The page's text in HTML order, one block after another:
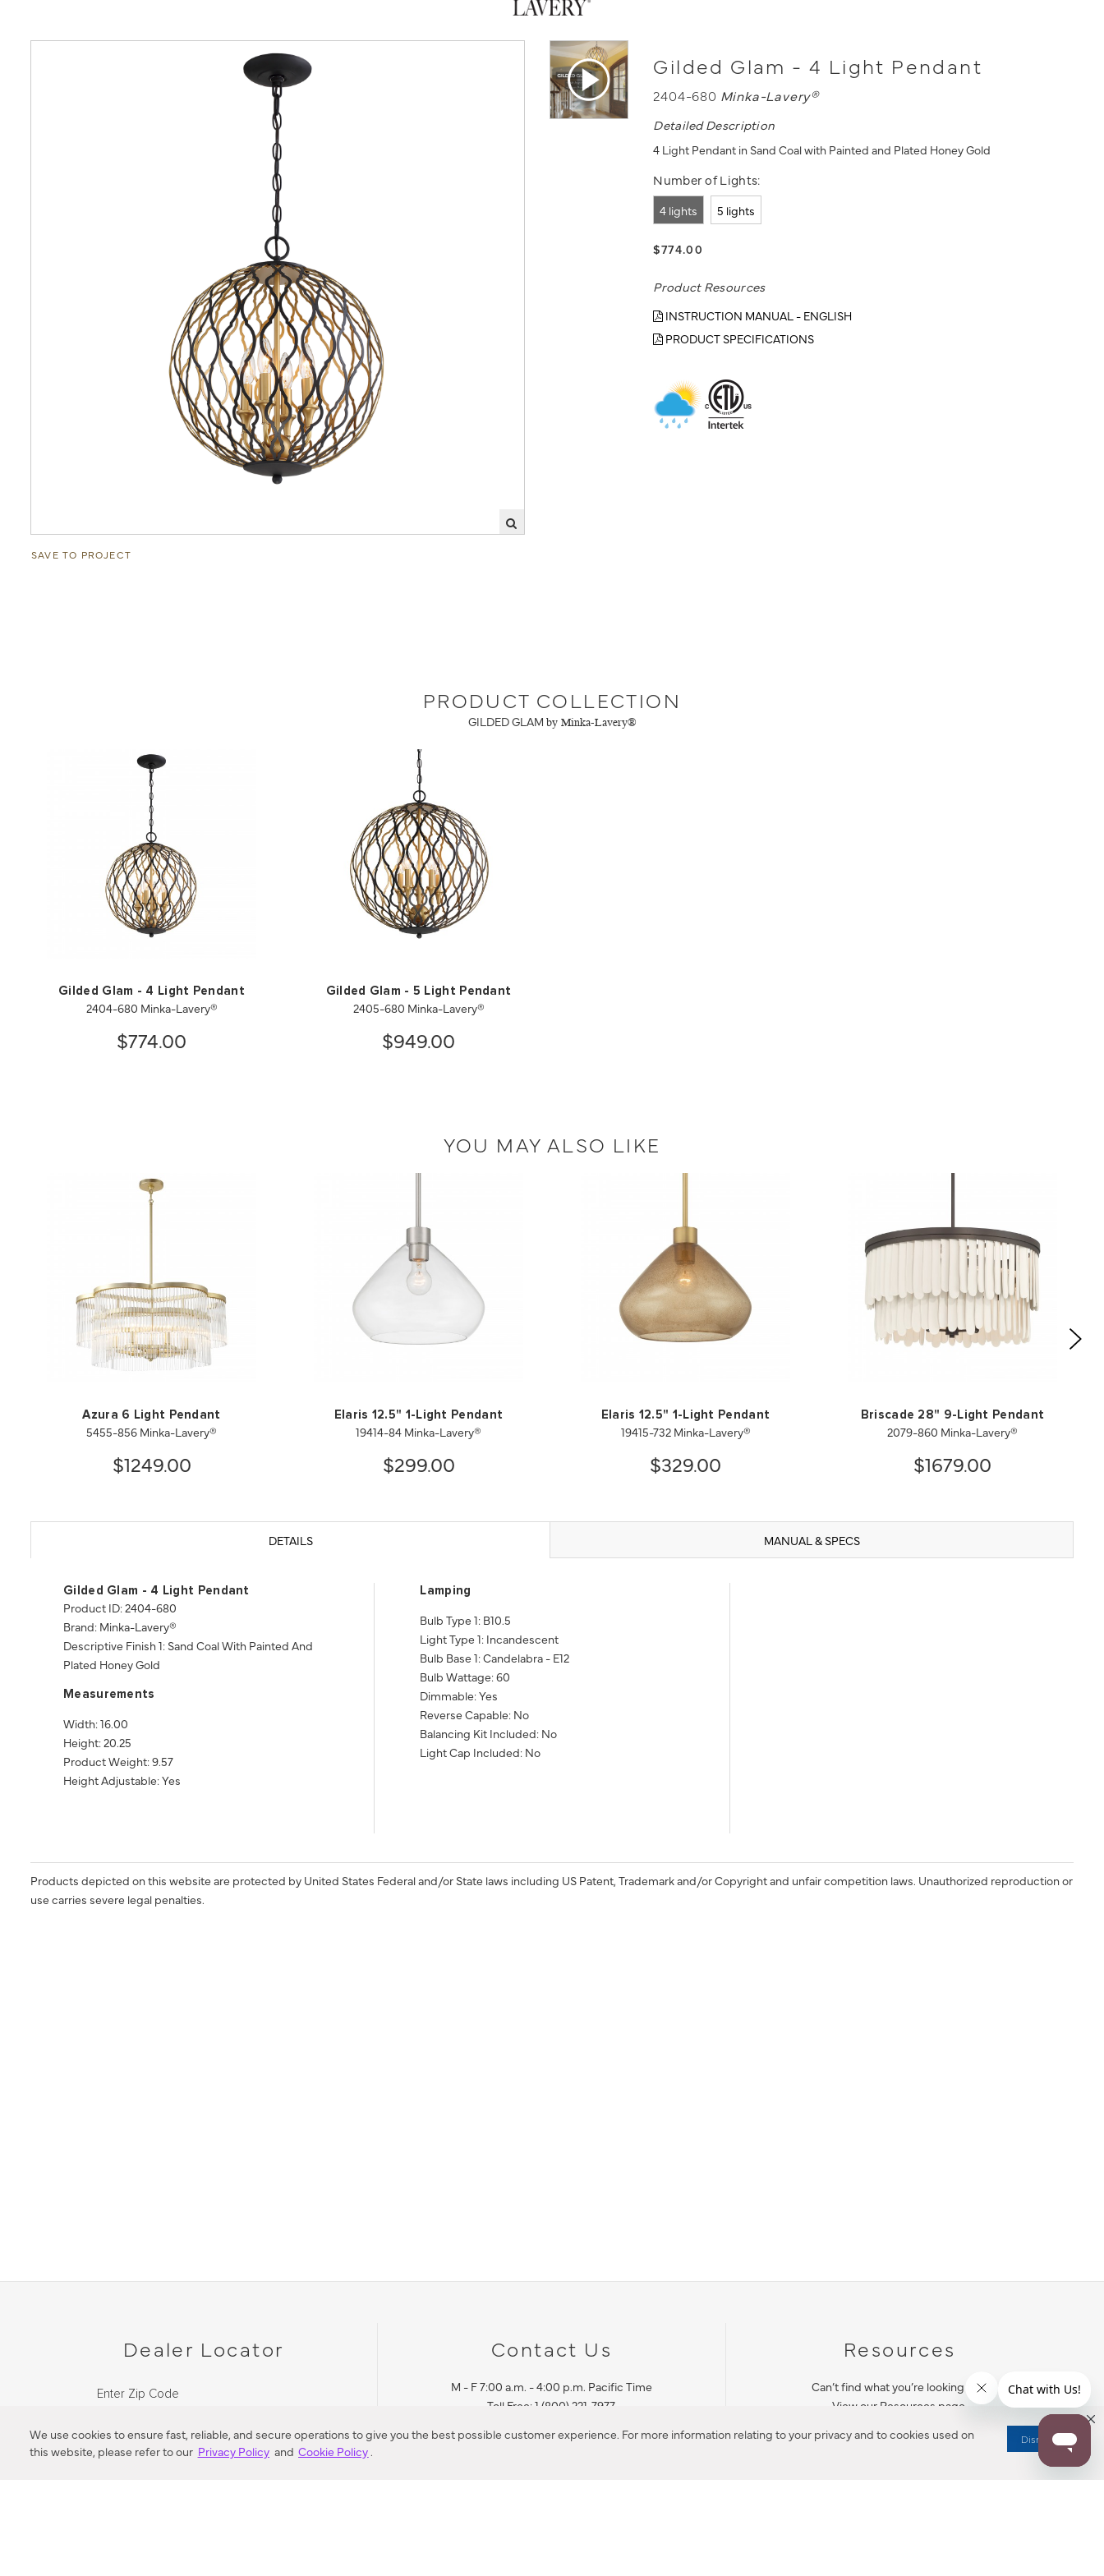
We use cookies to ensure fast, reliable, and secure operations to give you the best possible customer experience. For more information relating to your privacy and to cookies used on
this website, please refer to our Privacy Policy and Cookie Policy.
Dismiss
SAVE TO PROJECT
Gilded Glam - 4 Light Pendant
2404-680 Minka-Lavery®
Detailed Description
4 Light Pendant in Sand Coal with Painted and Plated Honey Gold
Number of Lights:
4 lights 5 lights
$774.00
Product Resources
INSTRUCTION MANUAL - ENGLISH
PRODUCT SPECIFICATIONS
PRODUCT COLLECTION
GILDED GLAM by Minka-Lavery®
Gilded Glam - 4 Light Pendant
2404-680 Minka-Lavery®
$774.00
Gilded Glam - 5 Light Pendant
2405-680 Minka-Lavery®
$949.00
YOU MAY ALSO LIKE
Azura 6 Light Pendant
5455-856 Minka-Lavery®
$1249.00
Elaris 12.5" 1-Light Pendant
19414-84 Minka-Lavery®
$299.00
Elaris 12.5" 1-Light Pendant
19415-732 Minka-Lavery®
$329.00
Briscade 28" 9-Light Pendant
2079-860 Minka-Lavery®
$1679.00
DETAILS MANUAL & SPECS
Gilded Glam - 4 Light Pendant
Product ID: 2404-680
Brand: Minka-Lavery®
Descriptive Finish 1: Sand Coal With Painted And
Plated Honey Gold
Measurements
Width: 16.00
Height: 20.25
Product Weight: 9.57
Height Adjustable: Yes
Lamping
Bulb Type 1: B10.5
Light Type 1: Incandescent
Bulb Base 1: Candelabra - E12
Bulb Wattage: 60
Dimmable: Yes
Reverse Capable: No
Balancing Kit Included: No
Light Cap Included: No
Products depicted on this website are protected by United States Federal and/or State laws including US Patent, Trademark and/or Copyright and unfair competition laws. Unauthorized reproduction or
use carries severe legal penalties.
Dealer Locator
Enter Zip Code
Contact Us
M - F 7:00 a.m. - 4:00 p.m. Pacific Time
Toll Free: 1 (800) 221-7977
Resources
Can’t find what you’re looking for?
View our Resources page.